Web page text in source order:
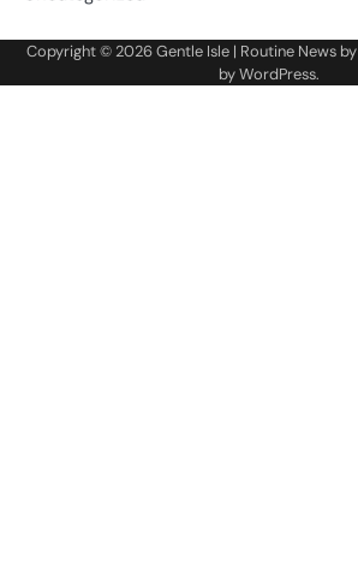
Copyright © 2026Gentle Isle | Routine News by
byWordPress.